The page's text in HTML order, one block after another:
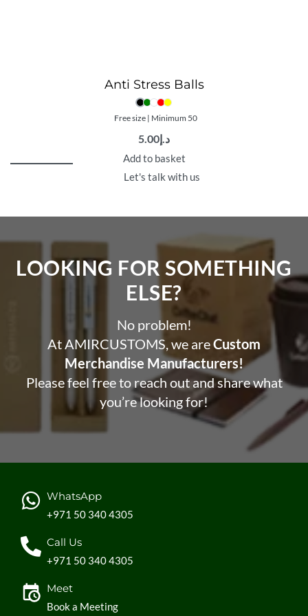
Anti Stress Balls
Free size | Minimum 50
د.إ5.00
Add to basket
Let's talk with us
LOOKING FOR SOMETHING
ELSE?​
No problem!
At AMIRCUSTOMS, we areCustom
Merchandise Manufacturers!
Please feel free to reach out and share what
you’re looking for!
WhatsApp
+971 50 340 4305
Call Us
+971 50 340 4305
Meet
Book a Meeting